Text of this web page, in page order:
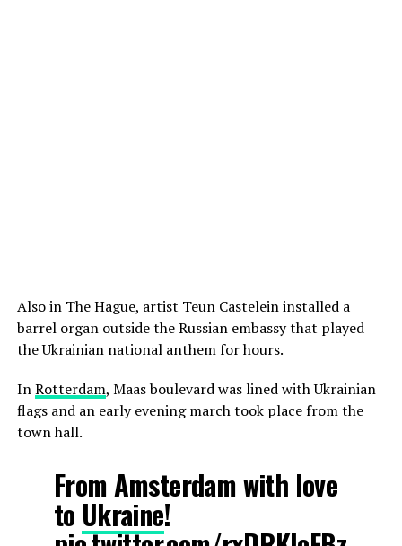
Also in The Hague, artist Teun Castelein installed a
barrel organ outside the Russian embassy that played
the Ukrainian national anthem for hours.
InRotterdam, Maas boulevard was lined with Ukrainian
flags and an early evening march took place from the
town hall.
From Amsterdam with love
to Ukraine!